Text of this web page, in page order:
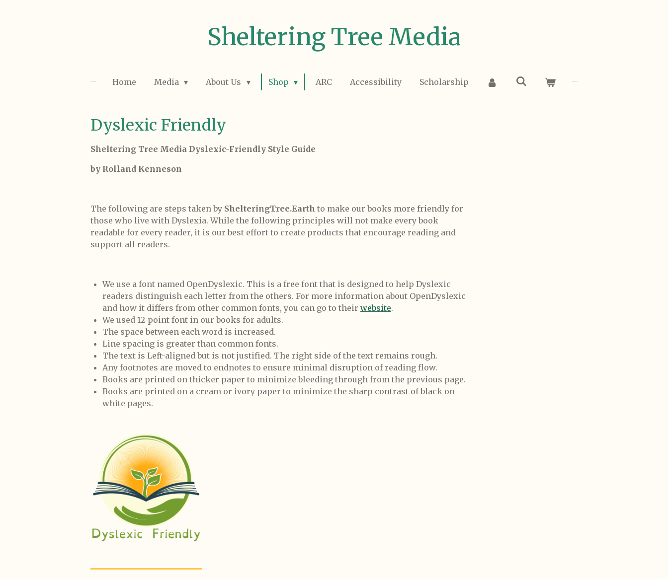
Sheltering Tree Media
Home Media About Us Shop ARC Accessibility Scholarship
Dyslexic Friendly
Sheltering Tree Media Dyslexic-Friendly Style Guide
by Rolland Kenneson
The following are steps taken by ShelteringTree.Earth to make our books more friendly for
those who live with Dyslexia. While the following principles will not make every book
readable for every reader, it is our best effort to create products that encourage reading and
support all readers.
We use a font named OpenDyslexic. This is a free font that is designed to help Dyslexic
readers distinguish each letter from the others. For more information about OpenDyslexic
and how it differs from other common fonts, you can go to their website.
We used 12-point font in our books for adults.
The space between each word is increased.
Line spacing is greater than common fonts.
The text is Left-aligned but is not justified. The right side of the text remains rough.
Any footnotes are moved to endnotes to ensure minimal disruption of reading flow.
Books are printed on thicker paper to minimize bleeding through from the previous page.
Books are printed on a cream or ivory paper to minimize the sharp contrast of black on
white pages.